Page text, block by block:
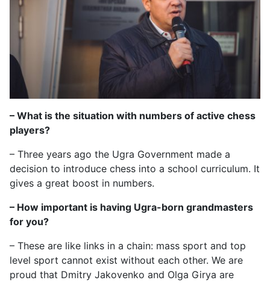
– What is the situation with numbers of active chess
players?
– Three years ago the Ugra Government made a
decision to introduce chess into a school curriculum. It
gives a great boost in numbers.
– How important is having Ugra-born grandmasters
for you?
– These are like links in a chain: mass sport and top
level sport cannot exist without each other. We are
proud that Dmitry Jakovenko and Olga Girya are